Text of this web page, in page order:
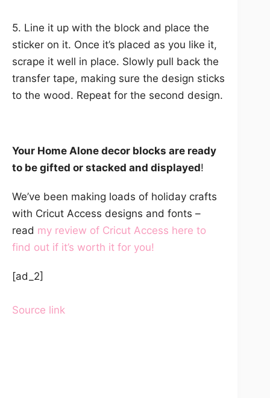
5. Line it up with the block and place the
sticker on it. Once it’s placed as you like it,
scrape it well in place. Slowly pull back the
transfer tape, making sure the design sticks
to the wood. Repeat for the second design.
Your Home Alone decor blocks are ready
to be gifted or stacked and displayed!
We’ve been making loads of holiday crafts
with Cricut Access designs and fonts –
read my review of Cricut Access here to
find out if it’s worth it for you!
[ad_2]
Source link